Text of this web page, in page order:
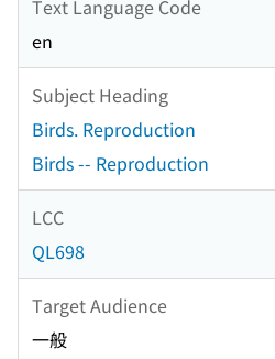
Text Language Code
en
Subject Heading
Birds. Reproduction
Birds -- Reproduction
LCC
QL698
Target Audience
一般